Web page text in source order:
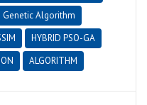
Genetic Algorithm
HYBRID PSO-GA
ALGORITHM